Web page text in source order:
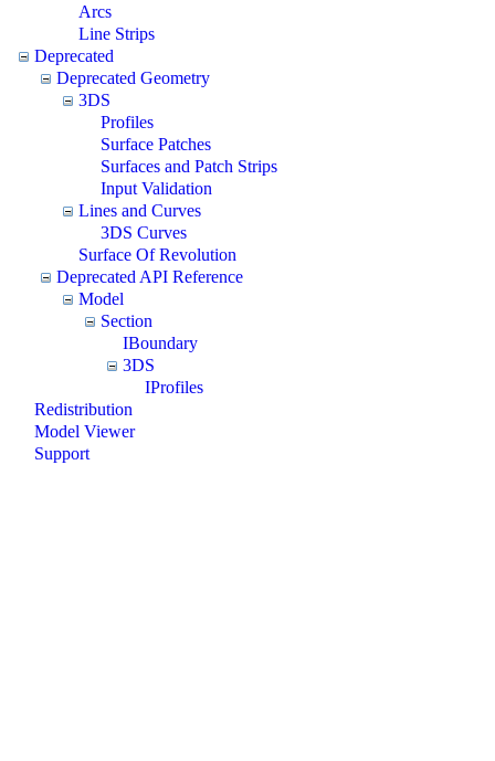
Arcs
Line Strips
Deprecated
Deprecated Geometry
3DS
Profiles
Surface Patches
Surfaces and Patch Strips
Input Validation
Lines and Curves
3DS Curves
Surface Of Revolution
Deprecated API Reference
Model
Section
IBoundary
3DS
IProfiles
Redistribution
Model Viewer
Support